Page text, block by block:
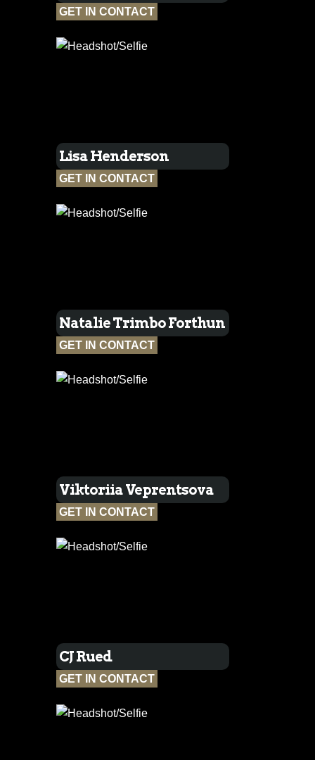
GET IN CONTACT
Lisa Henderson
GET IN CONTACT
Natalie Trimbo Forthun
GET IN CONTACT
Viktoriia Veprentsova
GET IN CONTACT
CJ Rued
GET IN CONTACT